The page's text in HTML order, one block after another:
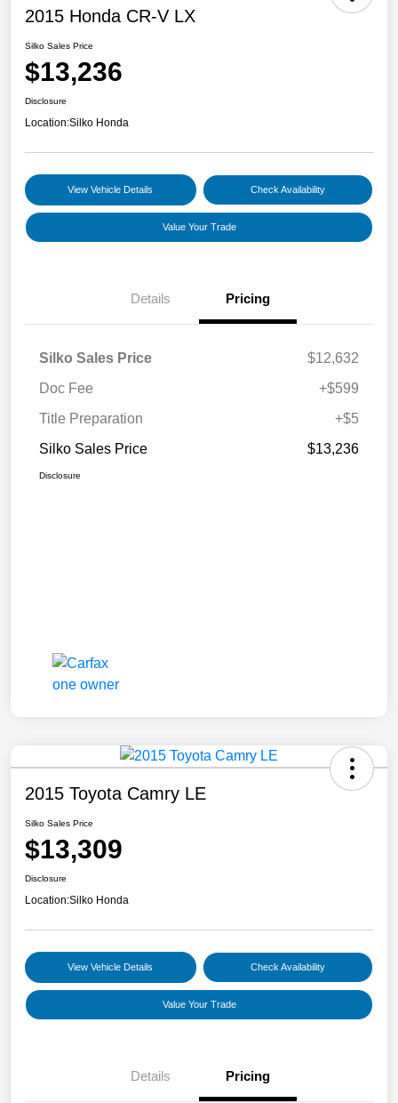
2015 Honda CR-V LX
Silko Sales Price
$13,236
Disclosure
Location:Silko Honda
View Vehicle Details Check Availability
Value Your Trade
Details Pricing
Silko Sales Price
$12,632
Doc Fee
+$599
Title Preparation
+$5
Silko Sales Price
$13,236
Disclosure
2015 Toyota Camry LE
Silko Sales Price
$13,309
Disclosure
Location:Silko Honda
View Vehicle Details Check Availability
Value Your Trade
Details Pricing